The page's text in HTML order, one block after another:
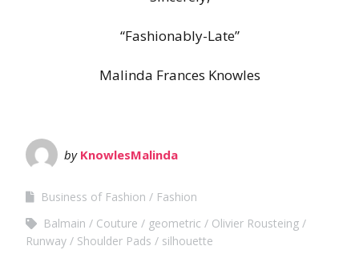
“Fashionably-Late”
Malinda Frances Knowles
by KnowlesMalinda
Business of Fashion
Fashion
Balmain
Couture geometric
Olivier Rousteing
Runway
Shoulder Pads silhouette